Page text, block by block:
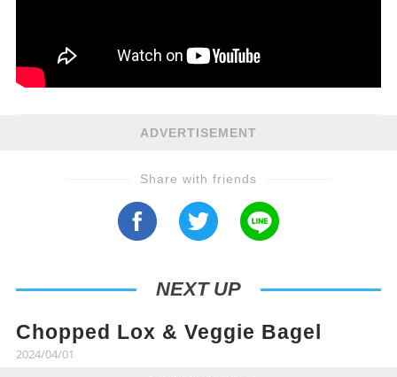
ADVERTISEMENT
Share with friends
NEXT UP
Chopped Lox & Veggie Bagel
2024/04/01